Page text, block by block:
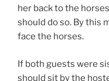
her back to the
should do so. By this
face the horses.
If both guests were
should sit by the